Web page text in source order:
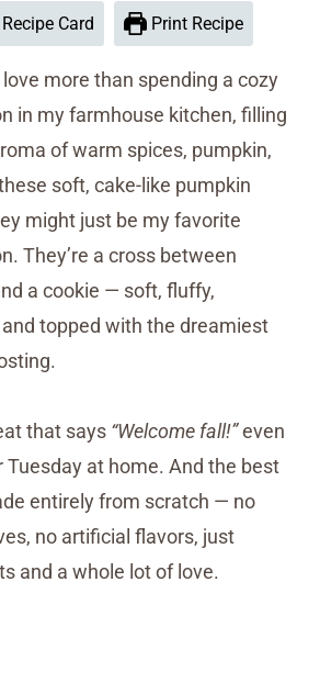
Card Print Recipe
love more than spending a cozy
in my farmhouse kitchen, filling
of warm spices, pumpkin,
soft, cake-like pumpkin
might just be my favorite
They’re a cross between
a cookie — soft, fluffy,
topped with the dreamiest
that says “Welcome fall!”even
Tuesday at home. And the best
entirely from scratch — no
no artificial flavors, just
and a whole lot of love.